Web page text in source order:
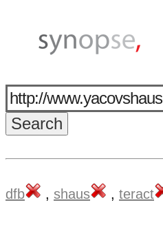
dfb , shaus , teract